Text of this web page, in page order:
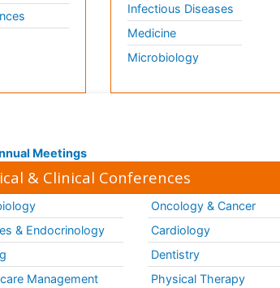
Infectious Diseases
Medicine
Microbiology
Meetings
& Clinical Conferences
& Endocrinology
Management
Oncology & Cancer
Cardiology
Dentistry
Physical Therapy